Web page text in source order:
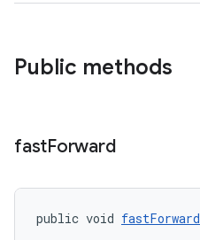
Public methods
fastForward
public void fastForward